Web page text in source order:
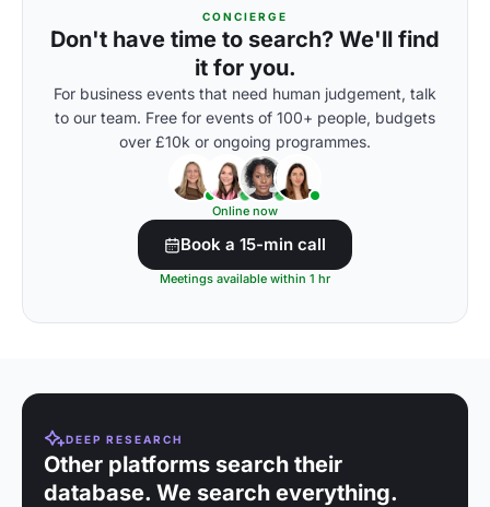
CONCIERGE
Don't have time to search? We'll find
it for you.
For business events that need human judgement, talk
to our team. Free for events of 100+ people, budgets
over £10k or ongoing programmes.
Online now
Book a 15-min call
Meetings available within 1 hr
DEEP RESEARCH
Other platforms search their
database. We search everything.